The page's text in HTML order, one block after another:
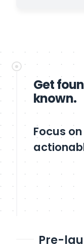
Get
known.
Focus
Pre-